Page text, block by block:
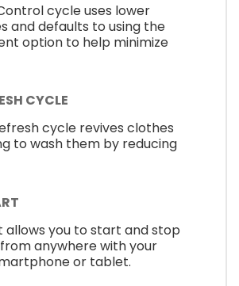
cycle uses lower
and defaults to using the
option to help minimize
CYCLE
cycle revives clothes
to wash them by reducing
allows you to start and stop
anywhere with your
or tablet.